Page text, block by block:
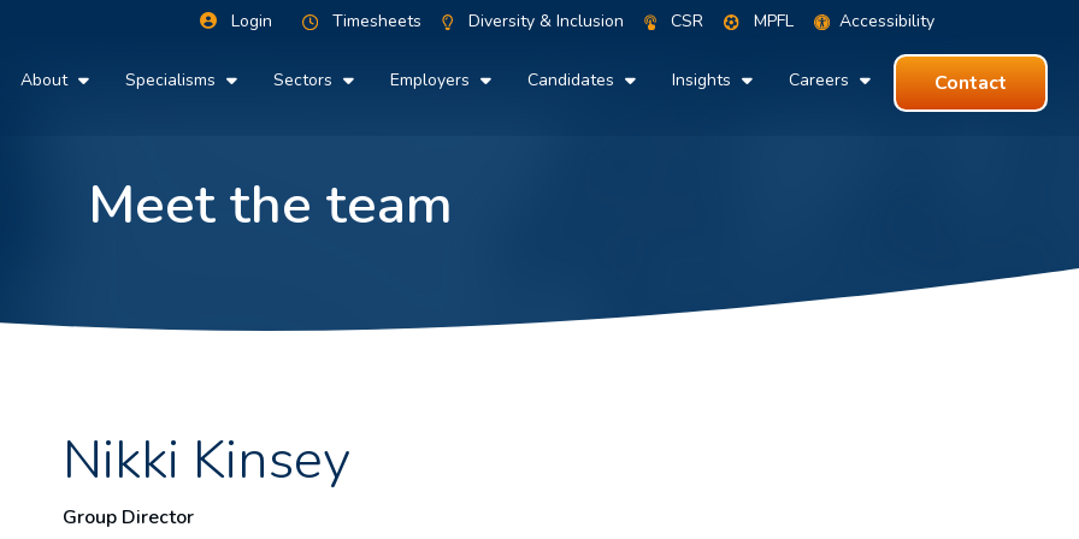
Login Timesheets Diversity & Inclusion CSR MPFL Accessibility
About Specialisms Sectors Employers Candidates Insights Careers Contact
Meet the team
Nikki Kinsey
Group Director